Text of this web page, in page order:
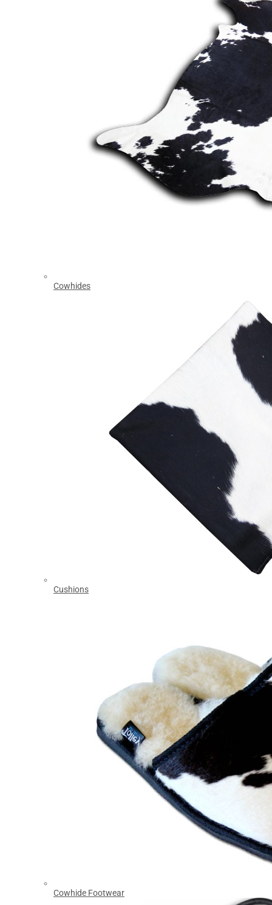
Cowhides
Cushions
Cowhide Footwear